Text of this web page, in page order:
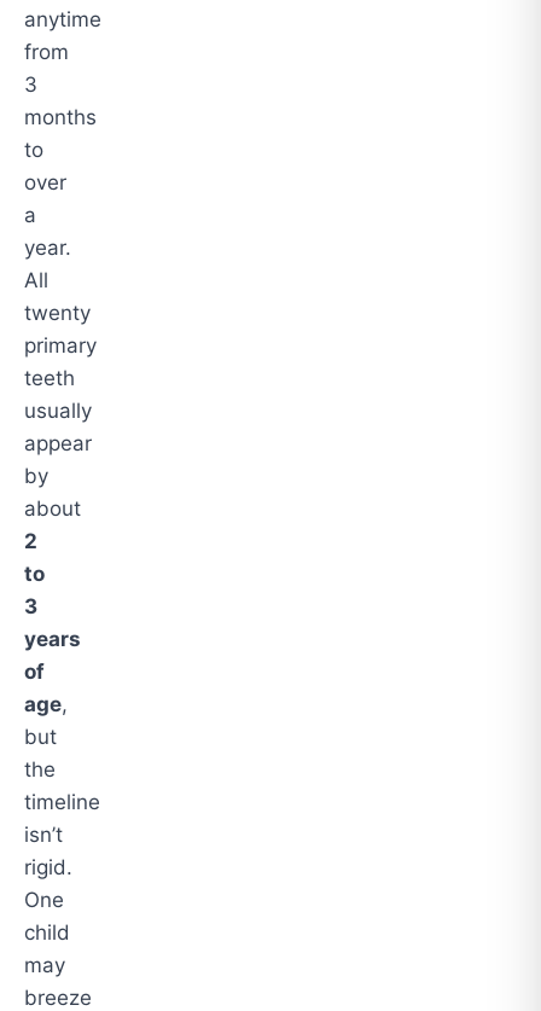
anytime
from
3
months
to
over
a
year.
All
twenty
primary
teeth
usually
appear
by
about
2
to
3
years
of
age,
but
the
timeline
isn’t
rigid.
One
child
may
breeze